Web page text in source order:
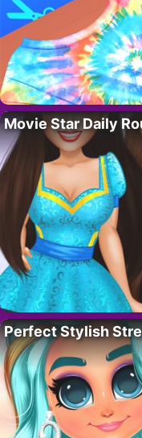
Movie Star Daily
Perfect Stylish